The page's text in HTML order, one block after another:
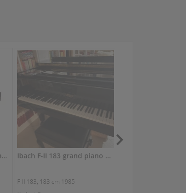
Used, Bosendorfer, 290 Imperial Ibach F-II 183 grand piano with warm, powerful tone
F-II 183, 183 cm 1985